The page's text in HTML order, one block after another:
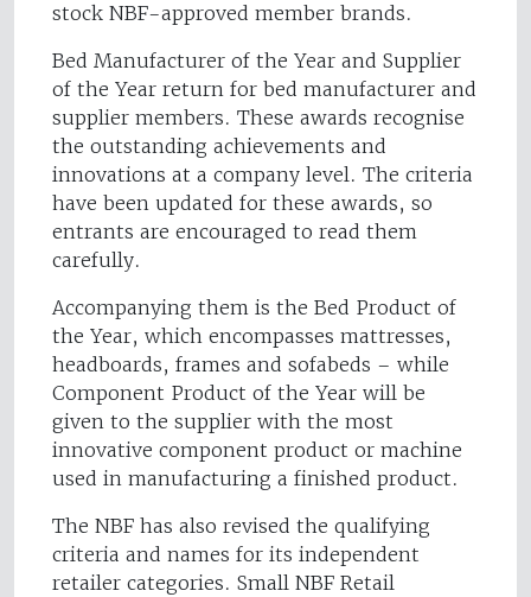
stock NBF-approved member brands.
Bed Manufacturer of the Year and Supplier
of the Year return for bed manufacturer and
supplier members. These awards recognise
the outstanding achievements and
innovations at a company level. The criteria
have been updated for these awards, so
entrants are encouraged to read them
carefully.
Accompanying them is the Bed Product of
the Year, which encompasses mattresses,
headboards, frames and sofabeds – while
Component Product of the Year will be
given to the supplier with the most
innovative component product or machine
used in manufacturing a finished product.
The NBF has also revised the qualifying
criteria and names for its independent
retailer categories. Small NBF Retail